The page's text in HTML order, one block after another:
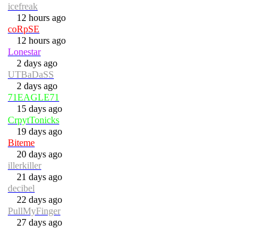
icefreak
12 hours ago
coRpSE
12 hours ago
Lonestar
2 days ago
UTBaDaSS
2 days ago
71EAGLE71
15 days ago
CrpytTonicks
19 days ago
Biteme
20 days ago
illerkiller
21 days ago
decibel
22 days ago
PullMyFinger
27 days ago